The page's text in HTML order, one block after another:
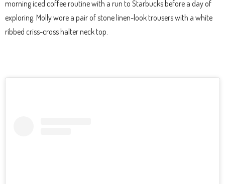
morning iced coffee routine with a run to Starbucks before a day of
exploring. Molly wore a pair of stone linen-look trousers with a white
ribbed criss-cross halter neck top.